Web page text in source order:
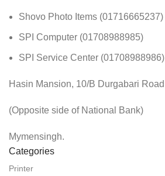
Shovo Photo Items (01716665237)
SPI Computer (01708988985)
SPI Service Center (01708988986)
Hasin Mansion, 10/B Durgabari Road
(Opposite side of National Bank)
Mymensingh.
Categories
Printer